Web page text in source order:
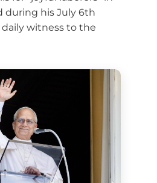
during his July 6th
witness to the